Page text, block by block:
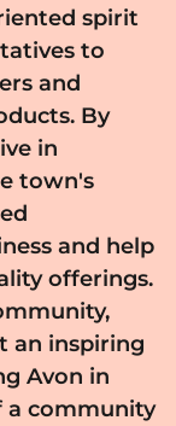
spirit
to
and
By
in
town's
and help
offerings.
an inspiring
Avon in
a community